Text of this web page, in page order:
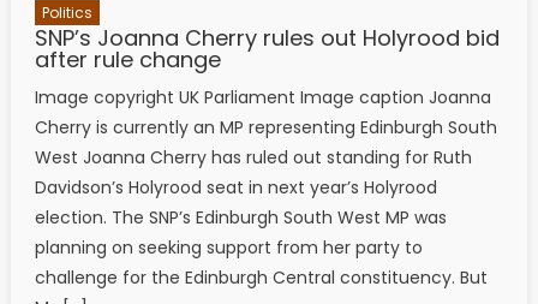
Politics
SNP’s Joanna Cherry rules out Holyrood bid
after rule change
Image copyright UK Parliament Image caption Joanna
Cherry is currently an MP representing Edinburgh South
West Joanna Cherry has ruled out standing for Ruth
Davidson’s Holyrood seat in next year’s Holyrood
election. The SNP’s Edinburgh South West MP was
planning on seeking support from her party to
challenge for the Edinburgh Central constituency. But